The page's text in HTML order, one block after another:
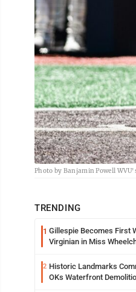
Photo by Banjamin Powell
TRENDING
1 Gillespie Becomes First
Virginian in Miss
2 Historic Landmarks
OKs Waterfront